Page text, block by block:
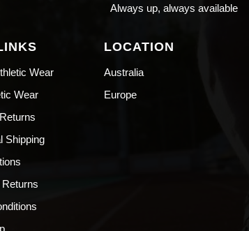
Always up, always available
Wear
Wear
Shipping
LOCATION
Australia
Europe